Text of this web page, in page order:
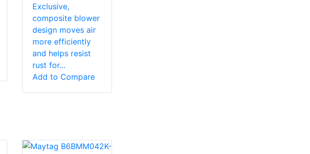
Exclusive,
composite blower
design moves air
more efficiently
and helps resist
rust for...
Add to Compare